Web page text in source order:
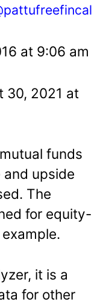
at 9:06 am
30, 2021 at
funds
upside
The
for equity-
it is a
for other